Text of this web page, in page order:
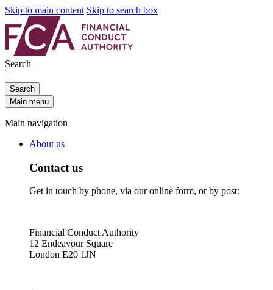
Skip to main content Skip to search box
Search
Search
Main menu
Main navigation
About us
Contact us
Get in touch by phone, via our online form, or by post:
Financial Conduct Authority
12 Endeavour Square
London E20 1JN